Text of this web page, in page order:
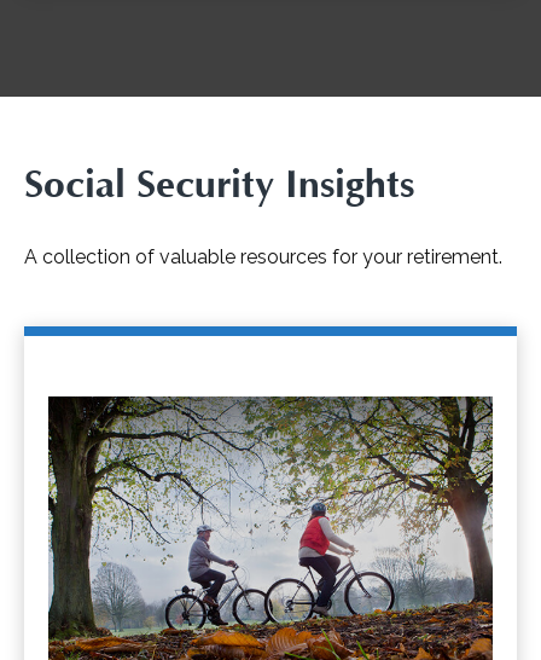
Social Security Insights
A collection of valuable resources for your retirement.